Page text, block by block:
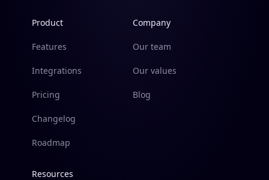
Product
Features
Integrations
Pricing
Changelog
Roadmap
Company
Our team
Our values
Blog
Resources